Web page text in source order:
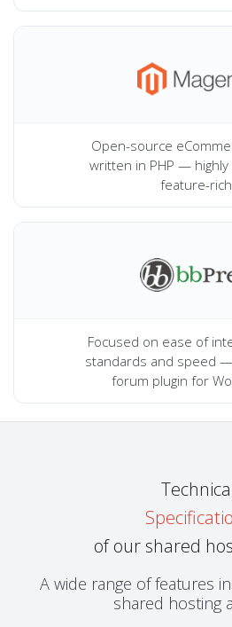
Open-source
written in PHP — highly
feature-
Focused on ease of
standards and speed
forum plugin for
of our shared
A wide range of features
shared hosting